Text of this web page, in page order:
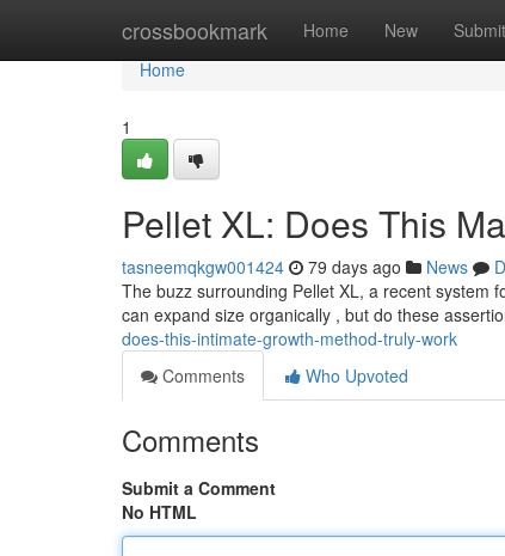
crossbookmark Home New Submit
Home
Home
1
Pellet XL: Does This
tasneemqkgw001424 79 days ago News
The buzz surrounding Pellet XL, a recent system
can expand size organically , but do these
does-this-intimate-growth-method-truly-work
Comments
Who Upvoted
Comments
Submit a Comment
No HTML